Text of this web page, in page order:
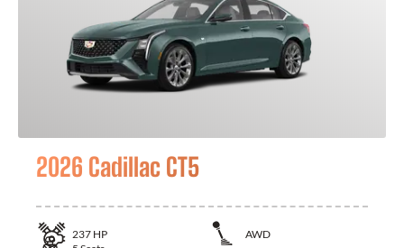
2026 Cadillac CT5
237 HP
AWD